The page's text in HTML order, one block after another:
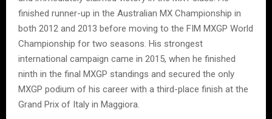
finished runner-up in the Australian MX Championship in
both 2012 and 2013 before moving to the FIM MXGP World
Championship for two seasons. His strongest
international campaign came in 2015, when he finished
ninth in the final MXGP standings and secured the only
MXGP podium of his career with a third-place finish at the
Grand Prix of Italy in Maggiora.